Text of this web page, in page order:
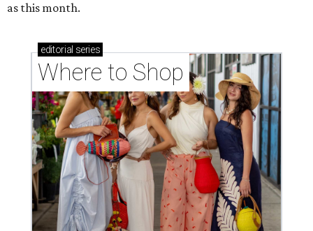
as this month.
editorial series
Where to Shop